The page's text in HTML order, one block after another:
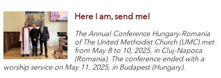
Here I am, send me!
The Annual Conference Hungary-Romania
of The United Methodist Church (UMC) met
from May 8 to 10, 2025, in Cluj-Napoca
(Romania). The conference ended with a
worship service on May 11, 2025, in Budapest (Hungary).